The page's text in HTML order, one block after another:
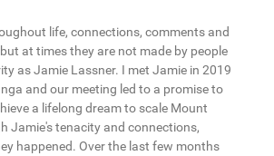
life, connections, comments and
at times they are not made by people
as Jamie Lassner. I met Jamie in 2019
and our meeting led to a promise to
a lifelong dream to scale Mount
Jamie's tenacity and connections,
happened. Over the last few months